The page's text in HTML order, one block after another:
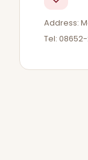
Address:
Tel: